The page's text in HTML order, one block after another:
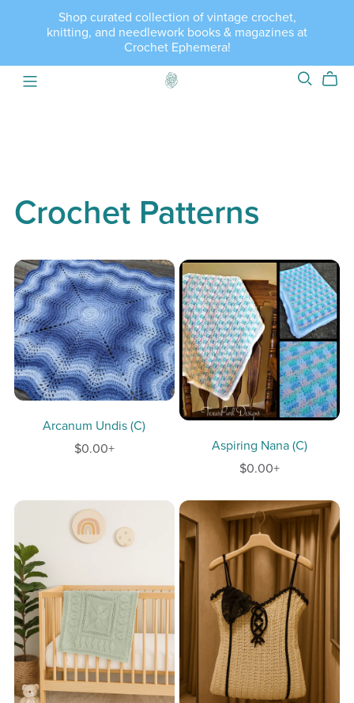
Shop curated collection of vintage crochet,
knitting, and needlework books & magazines at
Crochet Ephemera!
Crochet Patterns
Arcanum Undis (C)
$0.00+
Aspiring Nana (C)
$0.00+